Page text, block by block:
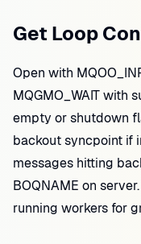
Get Loop
Open with
MQGMO_WAIT with
empty or shutdown
backout syncpoint if
messages hitting
BOQNAME on
running workers for